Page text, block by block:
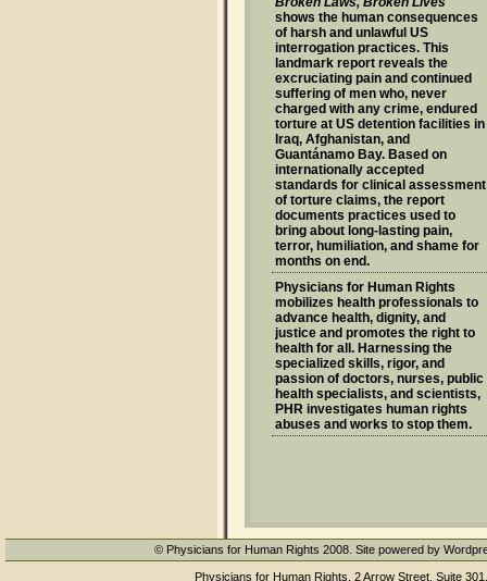
shows the human consequences
of harsh and unlawful US
interrogation practices. This
landmark report reveals the
excruciating pain and continued
suffering of men who, never
charged with any crime, endured
torture at US detention facilities in
Iraq, Afghanistan, and
Guantánamo Bay. Based on
internationally accepted
standards for clinical assessment
of torture claims, the report
documents practices used to
bring about long-lasting pain,
terror, humiliation, and shame for
months on end.
Physicians for Human Rights
mobilizes health professionals to
advance health, dignity, and
justice and promotes the right to
health for all. Harnessing the
specialized skills, rigor, and
passion of doctors, nurses, public
health specialists, and scientists,
PHR investigates human rights
abuses and works to stop them.
© Physicians for Human Rights 2008. Site powered by
Physicians for Human Rights, 2 Arrow Street, Suite